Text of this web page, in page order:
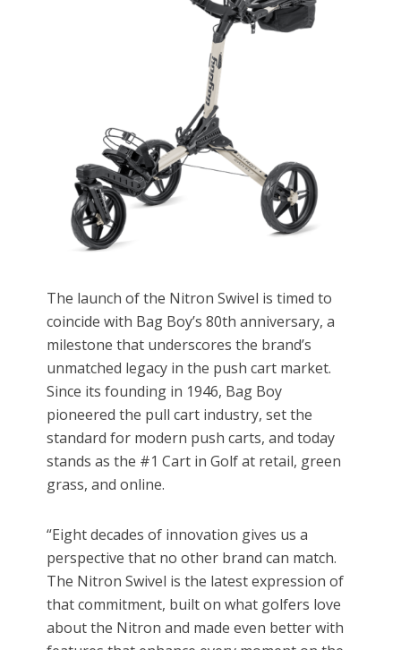
The launch of the Nitron Swivel is timed to
coincide with Bag Boy’s 80th anniversary, a
milestone that underscores the brand’s
unmatched legacy in the push cart market.
Since its founding in 1946, Bag Boy
pioneered the pull cart industry, set the
standard for modern push carts, and today
stands as the #1 Cart in Golf at retail, green
grass, and online.
“Eight decades of innovation gives us a
perspective that no other brand can match.
The Nitron Swivel is the latest expression of
that commitment, built on what golfers love
about the Nitron and made even better with